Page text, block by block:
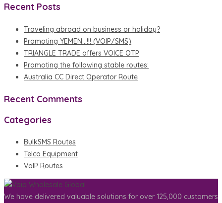
Recent Posts
Traveling abroad on business or holiday?
Promoting YEMEN…!!! (VOIP/SMS)
TRIANGLE TRADE offers VOICE OTP
Promoting the following stable routes:
Australia CC Direct Operator Route
Recent Comments
Categories
BulkSMS Routes
Telco Equipment
VoIP Routes
We have delivered valuable solutions for over 125,000 customers